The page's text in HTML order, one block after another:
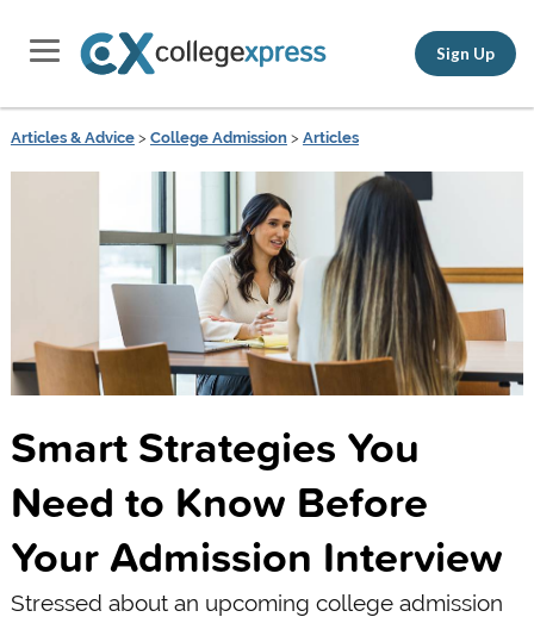
Sign Up
Articles & Advice> College Admission> Articles
Smart Strategies You
Need to Know Before
Your Admission Interview
Stressed about an upcoming college admission